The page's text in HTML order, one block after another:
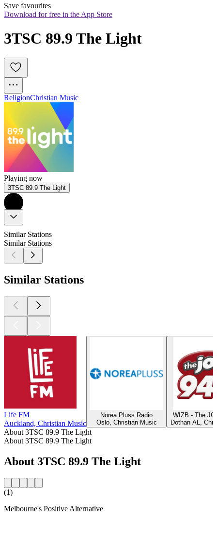
Save favourites
Download for free in the App Store
3TSC 89.9 The Light
ReligionChristian Music
Playing now
3TSC 89.9 The Light
Similar Stations
Similar Stations
Similar Stations
Life FM
Auckland, Christian Music
Norea Pluss Radio
Oslo, Christian Music
WIZB - The
Dothan AL,
About 3TSC 89.9 The Light
About 3TSC 89.9 The Light
About 3TSC 89.9 The Light
(1)
Melbourne's Positive Alternative